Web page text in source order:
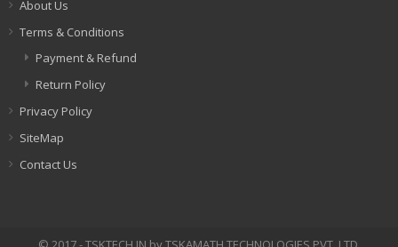
About Us
Terms & Conditions
Payment & Refund
Return Policy
Privacy Policy
SiteMap
Contact Us